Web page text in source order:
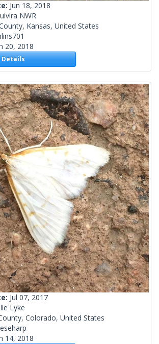
Jun 18, 2018
NWR
Kansas, United States
20, 2018
Jul 07, 2017
Lyke
Colorado, United States
14, 2018